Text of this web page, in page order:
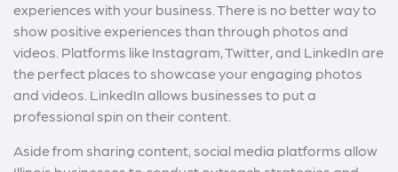
experiences with your business. There is no better way to
show positive experiences than through photos and
videos. Platforms like Instagram, Twitter, and LinkedIn are
the perfect places to showcase your engaging photos
and videos. LinkedIn allows businesses to put a
professional spin on their content.
Aside from sharing content, social media platforms allow